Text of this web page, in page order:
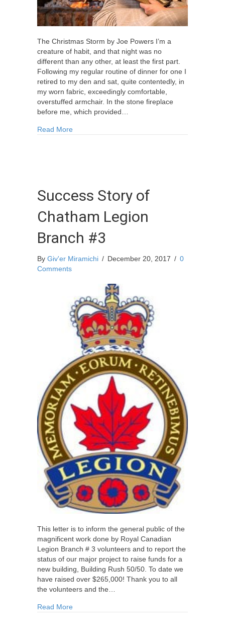
The Christmas Storm by Joe Powers I’m a
creature of habit, and that night was no
different than any other, at least the first part.
Following my regular routine of dinner for one I
retired to my den and sat, quite contentedly, in
my worn fabric, exceedingly comfortable,
overstuffed armchair. In the stone fireplace
before me, which provided…
Read More
Success Story of
Chatham Legion
Branch #3
By Giv'er Miramichi / December 20, 2017 / 0
Comments
This letter is to inform the general public of the
magnificent work done by Royal Canadian
Legion Branch # 3 volunteers and to report the
status of our major project to raise funds for a
new building, Building Rush 50/50. To date we
have raised over $265,000! Thank you to all
the volunteers and the…
Read More